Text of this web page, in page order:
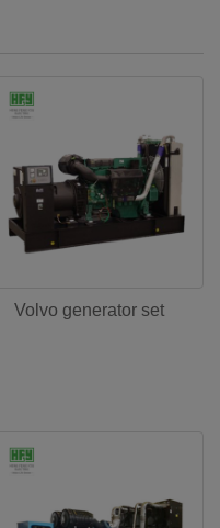
Volvo generator set